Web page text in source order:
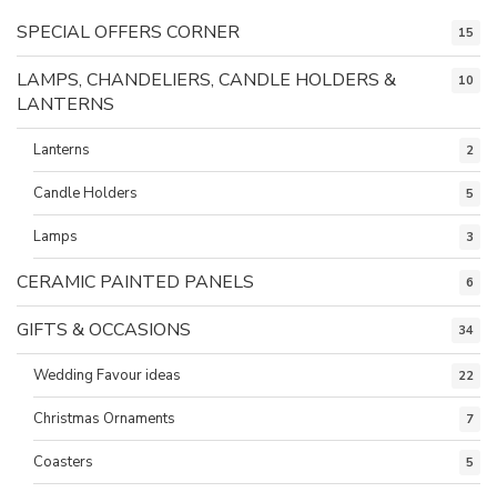
SPECIAL OFFERS CORNER 15
LAMPS, CHANDELIERS, CANDLE HOLDERS &
LANTERNS
10
Lanterns 2
Candle Holders 5
Lamps 3
CERAMIC PAINTED PANELS 6
GIFTS & OCCASIONS 34
Wedding Favour ideas 22
Christmas Ornaments 7
Coasters 5